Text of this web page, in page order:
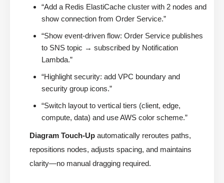
“Add a Redis ElastiCache cluster with 2 nodes and
show connection from Order Service.”
“Show event-driven flow: Order Service publishes
to SNS topic → subscribed by Notification
Lambda.”
“Highlight security: add VPC boundary and
security group icons.”
“Switch layout to vertical tiers (client, edge,
compute, data) and use AWS color scheme.”
Diagram Touch-Up automatically reroutes paths,
repositions nodes, adjusts spacing, and maintains
clarity—no manual dragging required.